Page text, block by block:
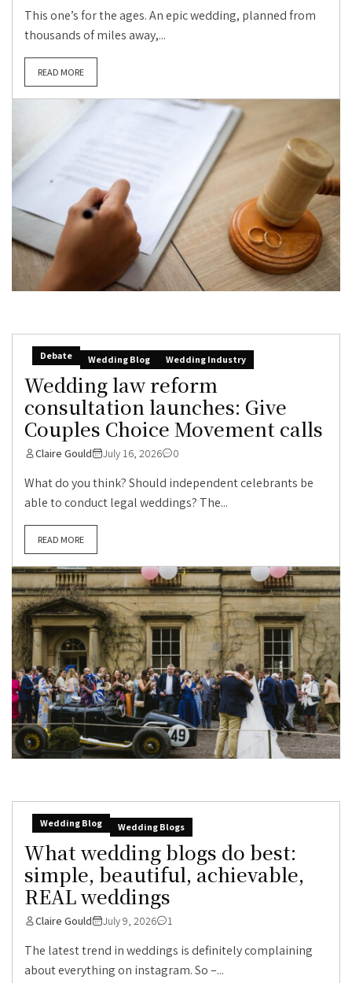
This one’s for the ages. An epic wedding, planned from
thousands of miles away,...
READ MORE
Debate Wedding Blog Wedding Industry
Wedding law reform
consultation launches: Give
Couples Choice Movement calls
Claire Gould July 16, 2026 0
What do you think? Should independent celebrants be
able to conduct legal weddings? The...
READ MORE
Wedding Blog Wedding Blogs
What wedding blogs do best:
simple, beautiful, achievable,
REAL weddings
Claire Gould July 9, 2026 1
The latest trend in weddings is definitely complaining
about everything on instagram. So –...